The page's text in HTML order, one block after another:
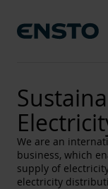
We are an
business, which
supply of
electricity